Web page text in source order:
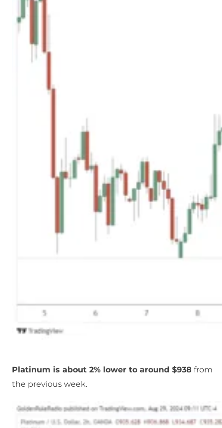
Platinum is about 2% lower to around $938 from
the previous week.